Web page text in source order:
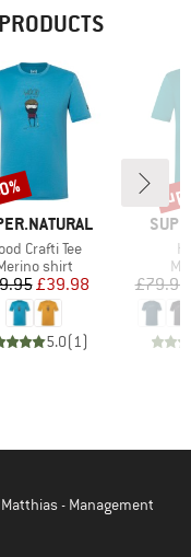
Crafti Tee
group
shirt
Price
Reduced Price
£39.98
5.0(1)
£79.95
- Management